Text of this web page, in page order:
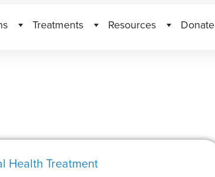
Treatments Resources Donate
Health Treatment